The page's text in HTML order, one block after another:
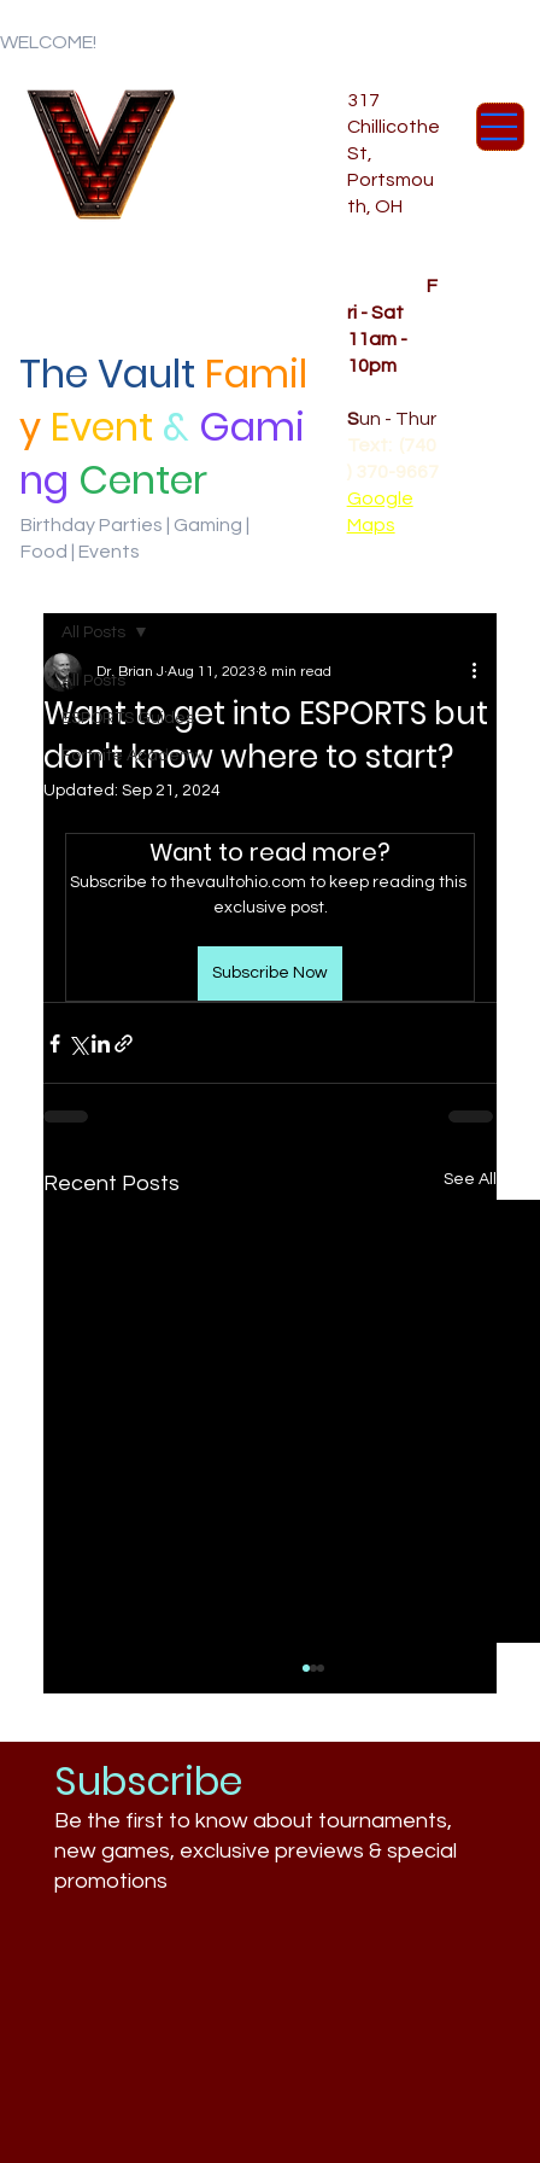
WELCOME!
317
Chillicothe
St,
Portsmou
th, OH
F
ri - Sat
11am -
10pm
Sun - Thur
Text: (740
) 370-9667‬
Google
Maps
The Vault Famil
y Event & Gami
ng Center
Birthday Parties | Gaming |
Food | Events
All Posts
ESPORTS Guides
Fortnite Academy
All Posts
Want to get into ESPORTS but
don't know where to start?
Dr. Brian J Aug 11, 2023 8 min read
Updated: Sep 21, 2024
Want to read more?
Subscribe to thevaultohio.com to keep reading this
exclusive post.
Subscribe Now
Recent Posts See All
Subscribe
Be the first to know about tournaments,
new games, exclusive previews & special
promotions